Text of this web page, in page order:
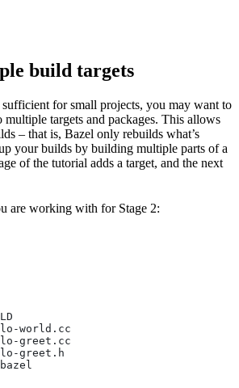
build targets
for small projects, you may want to
targets and packages. This allows
– that is, Bazel only rebuilds what’s
your builds by building multiple parts of a
of the tutorial adds a target, and the next
are working with for Stage 2:
world.cc
greet.cc
greet.h